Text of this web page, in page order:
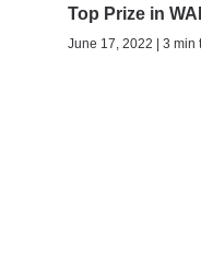
Top Prize in
June 17, 2022 | 3 min